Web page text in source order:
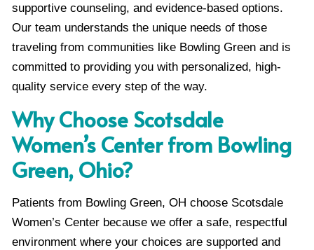
supportive counseling, and evidence-based options.
Our team understands the unique needs of those
traveling from communities like Bowling Green and is
committed to providing you with personalized, high-
quality service every step of the way.
Why Choose Scotsdale
Women’s Center from Bowling
Green, Ohio?
Patients from Bowling Green, OH choose Scotsdale
Women’s Center because we offer a safe, respectful
environment where your choices are supported and